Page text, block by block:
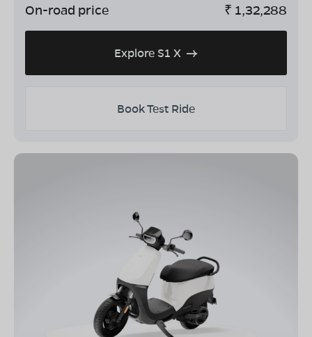
On-road price ₹ 1,32,288
Explore S1 X
Book Test Ride